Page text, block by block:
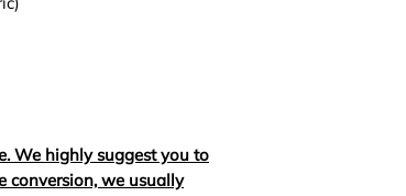
We highly suggest you to
conversion, we usually